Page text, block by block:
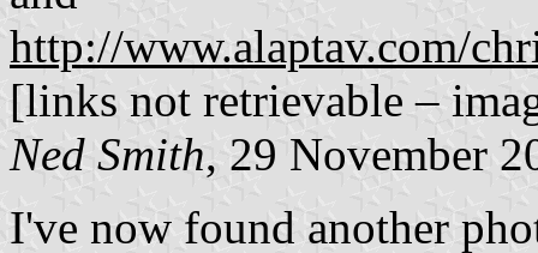
http://www.alaptav.com/
[links not retrievable –
Ned Smith, 29 November
I've now found another